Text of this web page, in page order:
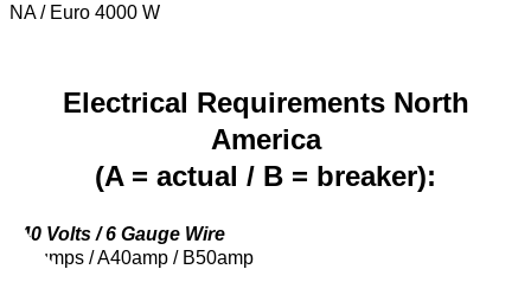
NA / Euro 4000 W
Electrical Requirements North
America
(A = actual / B = breaker):
240 Volts / 6 Gauge Wire
2 Pumps / A40amp / B50amp